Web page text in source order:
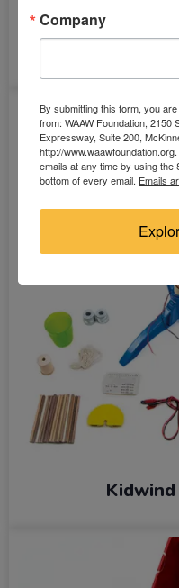
Company
By submitting this form, you
from: WAAW Foundation,
Expressway, Suite 200,
http://
emails at any time by using
bottom of every email. Emails